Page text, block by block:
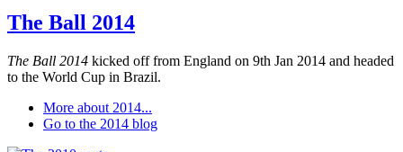
The Ball 2014
The Ball 2014 kicked off from England on 9th Jan 2014 and headed
to the World Cup in Brazil.
More about 2014...
Go to the 2014 blog